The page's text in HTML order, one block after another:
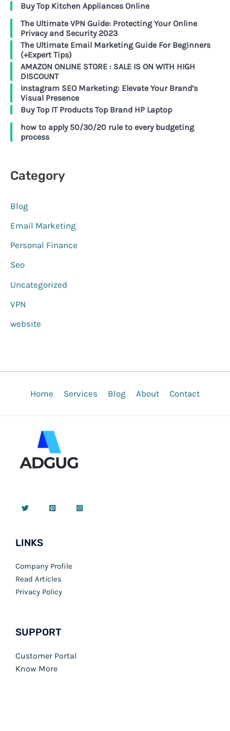
Buy Top Kitchen Appliances Online
The Ultimate VPN Guide: Protecting Your Online
Privacy and Security 2023
The Ultimate Email Marketing Guide For Beginners
(+Expert Tips)
AMAZON ONLINE STORE : SALE IS ON WITH HIGH
DISCOUNT
Instagram SEO Marketing: Elevate Your Brand’s
Visual Presence
Buy Top IT Products Top Brand HP Laptop
how to apply 50/30/20 rule to every budgeting
process
Category
Blog
Email Marketing
Personal Finance
Seo
Uncategorized
VPN
website
Home Services Blog About Contact
LINKS
Company Profile
Read Articles
Privacy Policy
SUPPORT
Customer Portal
Know More